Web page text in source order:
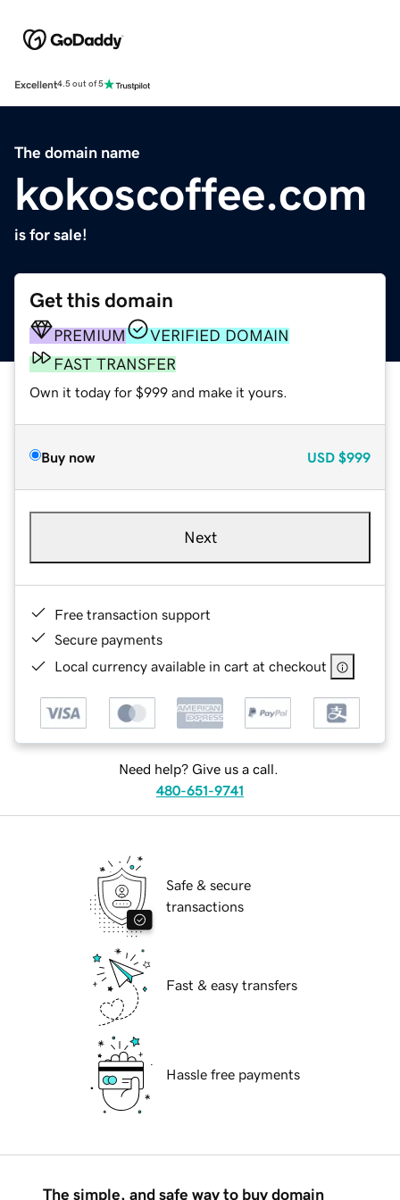
Excellent4.5 out of 5
The domain name
kokoscoffee.com
is for sale!
Get this domain
PREMIUM
VERIFIED DOMAIN
FAST TRANSFER
Own it today for $999 and make it yours.
Buy now USD $999
Next
Free transaction support
Secure payments
Local currency available in cart at checkout
Need help? Give us a call.
480-651-9741
Safe & secure
transactions
Fast & easy transfers
Hassle free payments
The simple, and safe way to buy domain